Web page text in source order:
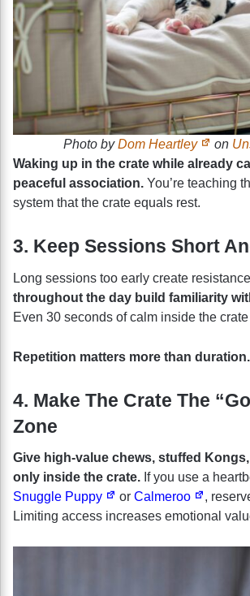
Photo byDom Heartley on
Waking up in the crate while already
peaceful association. You’re teaching
system that the crate equals rest.
3. Keep Sessions Short
Long sessions too early create
throughout the day build familiarity
Even 30 seconds of calm inside the
Repetition matters more than duration.
4. Make The Crate The
Zone
Give high-value chews, stuffed
only inside the crate. If you use a
Snuggle Puppy
or Calmeroo
,
Limiting access increases emotional